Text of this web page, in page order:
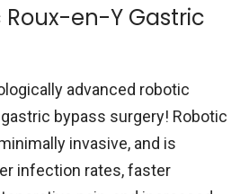
en-Y Gastric
advanced robotic
bypass surgery! Robotic
invasive, and is
infection rates, faster